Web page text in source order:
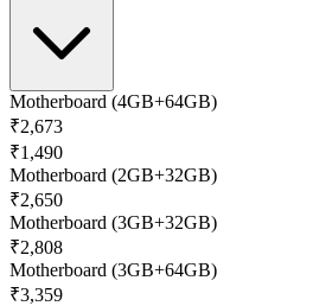
Motherboard (4GB+64GB)
₹2,673
₹1,490
Motherboard (2GB+32GB)
₹2,650
Motherboard (3GB+32GB)
₹2,808
Motherboard (3GB+64GB)
₹3,359